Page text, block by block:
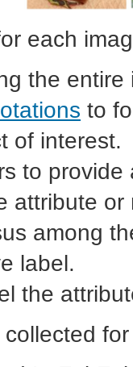
each
the
to
of interest.
to
attribute or
among
label.
the
for